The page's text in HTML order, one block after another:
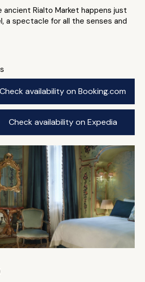
ancient Rialto Market happens just
a spectacle for all the senses and
Check availability on Booking.com
Check availability on Expedia